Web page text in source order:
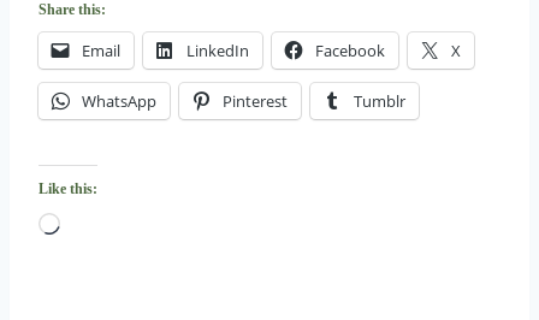
Share this:
Email LinkedIn Facebook X
WhatsApp Pinterest Tumblr
Like this:
L